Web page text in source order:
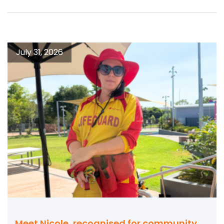
July 31, 2026